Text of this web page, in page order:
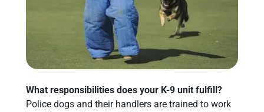
What responsibilities does your K-9 unit fulfill?
Police dogs and their handlers are trained to work